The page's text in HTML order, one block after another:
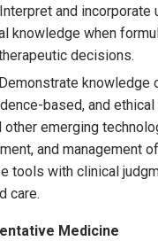
and incorporate
knowledge when
decisions.
knowledge
based, and
other emerging
and management
tools with clinical
care.
Medicine